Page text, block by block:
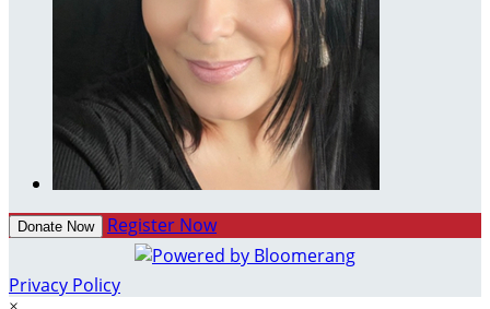
Donate Now Register Now
Privacy Policy